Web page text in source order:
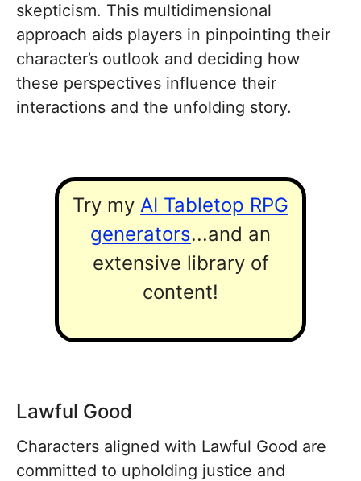
skepticism. This multidimensional
approach aids players in pinpointing their
character’s outlook and deciding how
these perspectives influence their
interactions and the unfolding story.
Try my AI Tabletop RPG
generators...and an
extensive library of
content!
Lawful Good
Characters aligned with Lawful Good are
committed to upholding justice and